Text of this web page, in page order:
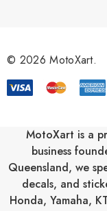
r
s
© 2026 MotoXart.
MotoXart is a
business
Queensland, we
decals, and
Honda, Yamaha,